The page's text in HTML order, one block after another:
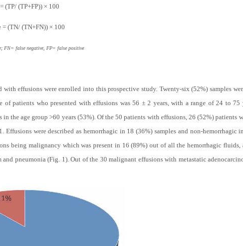
(TP/ (TP+FP)) × 100
(TN/ (TN+FN)) × 100
FN= false negative, FP= false positive
with effusions were enrolled into this prospective study. Twenty-six (52%) samples
of patients who presented with effusions was 56 ± 2 years, with a range of 24 to 75
in the age group >60 years (53%). Of the 50 patients with effusions, 26 (52%) patients
Effusions were described as hemorrhagic in 18 (36%) samples and non-hemorrhagic
being malignancy which was present in 16 (89%) out of all the hemorrhagic
pneumonia (Fig. 1). Out of the 30 malignant effusions with metastatic